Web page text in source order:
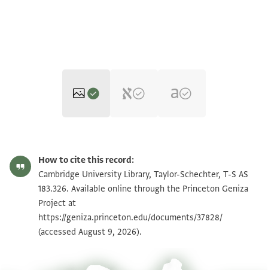
T-S AS 183.326 1v Zoom and Rotate
Image Permissions Statement
How to cite this record:
Cambridge University Library, Taylor-Schechter, T-S AS
183.326. Available online through the Princeton Geniza
Project at
https://geniza.princeton.edu/documents/37828/
(accessed August 9, 2026).